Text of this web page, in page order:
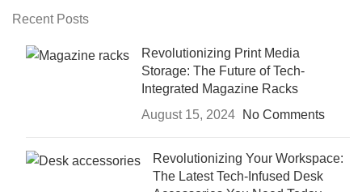
Recent Posts
Revolutionizing Print Media
Storage: The Future of Tech-
Integrated Magazine Racks
August 15, 2024
No Comments
Revolutionizing Your Workspace:
The Latest Tech-Infused Desk